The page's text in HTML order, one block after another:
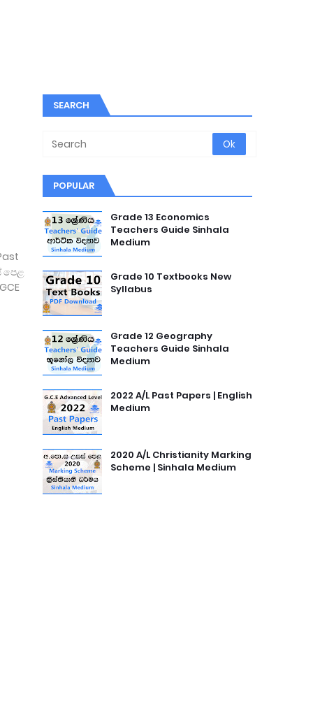
පෙළ
SEARCH
POPULAR
Grade 13 Economics
Teachers Guide Sinhala
Medium
Grade 10 Textbooks New
Syllabus
Grade 12 Geography
Teachers Guide Sinhala
Medium
2022 A/L Past Papers | English
Medium
2020 A/L Christianity Marking
Scheme | Sinhala Medium